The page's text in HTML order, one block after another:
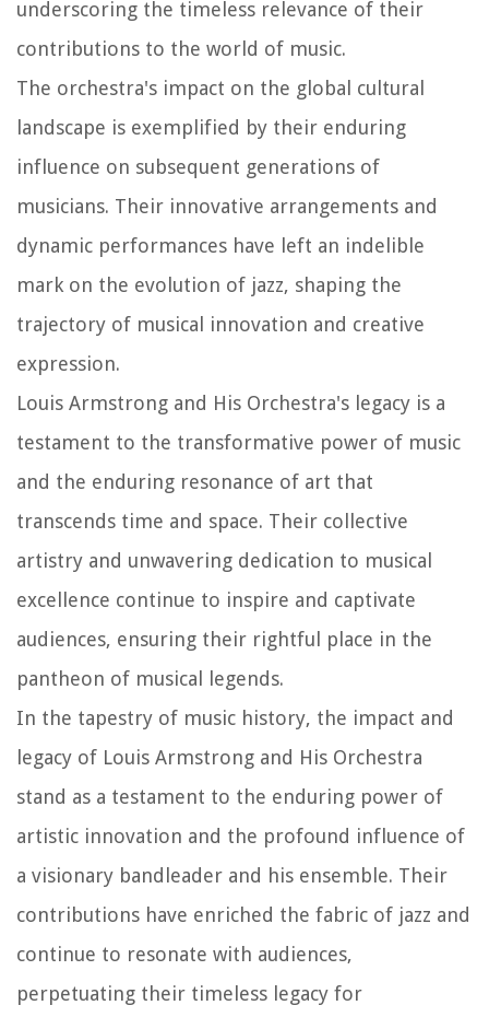
underscoring the timeless relevance of their
contributions to the world of music.
The orchestra's impact on the global cultural
landscape is exemplified by their enduring
influence on subsequent generations of
musicians. Their innovative arrangements and
dynamic performances have left an indelible
mark on the evolution of jazz, shaping the
trajectory of musical innovation and creative
expression.
Louis Armstrong and His Orchestra's legacy is a
testament to the transformative power of music
and the enduring resonance of art that
transcends time and space. Their collective
artistry and unwavering dedication to musical
excellence continue to inspire and captivate
audiences, ensuring their rightful place in the
pantheon of musical legends.
In the tapestry of music history, the impact and
legacy of Louis Armstrong and His Orchestra
stand as a testament to the enduring power of
artistic innovation and the profound influence of
a visionary bandleader and his ensemble. Their
contributions have enriched the fabric of jazz and
continue to resonate with audiences,
perpetuating their timeless legacy for